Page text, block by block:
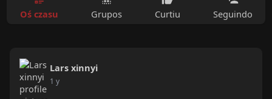
Oś czasu Grupos Curtiu Seguindo
Lars xinnyi
1 y